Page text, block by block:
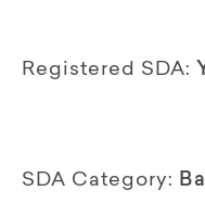
Registered SDA:
SDA Category: